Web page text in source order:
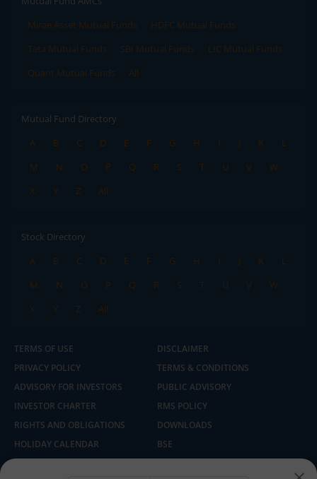
Mirae Asset Mutual Funds
HDFC Mutual Funds
Tata Mutual Funds
SBI Mutual Funds
LIC Mutual Funds
Quant Mutual Funds
All
Mutual Fund Directory
A
B C D E F G H I J K
L
M
N O P Q R S T U V
W
X
Y Z All
Stock Directory
A
B C D E F G H I J K
L
M
N O P Q R S T U V
W
X
Y Z All
TERMS OF USE
DISCLAIMER
PRIVACY POLICY
TERMS & CONDITIONS
ADVISORY FOR INVESTORS
PUBLIC ADVISORY
INVESTOR CHARTER
RMS POLICY
RIGHTS AND OBLIGATIONS
DOWNLOADS
HOLIDAY CALENDAR
BSE